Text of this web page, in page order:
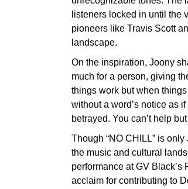
listeners locked in until the
pioneers like Travis Scott
landscape.
On the inspiration, Joony
much for a person, giving
things work but when
without a word’s notice as
betrayed. You can’t help
Though “NO CHILL” is
the music and cultural
performance at GV
acclaim for contributing to